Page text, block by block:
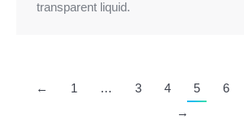
transparent liquid.
← 1 … 3 4 5 6
→